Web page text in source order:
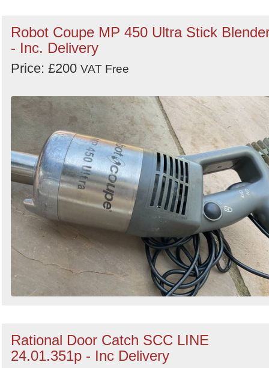
Robot Coupe MP 450 Ultra Stick
- Inc. Delivery
Price: £200 VAT Free
Rational Door Catch SCC LINE
24.01.351p - Inc Delivery